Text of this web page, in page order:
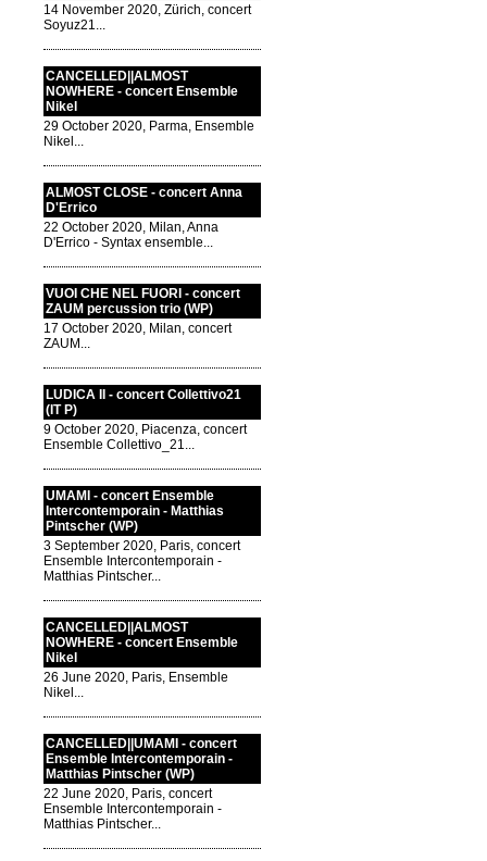
14 November 2020, Zürich, concert
Soyuz21...
CANCELLED||ALMOST
NOWHERE - concert Ensemble
Nikel
29 October 2020, Parma, Ensemble
Nikel...
ALMOST CLOSE - concert Anna
D'Errico
22 October 2020, Milan, Anna
D'Errico - Syntax ensemble...
VUOI CHE NEL FUORI - concert
ZAUM percussion trio (WP)
17 October 2020, Milan, concert
ZAUM...
LUDICA II - concert Collettivo21
(IT P)
9 October 2020, Piacenza, concert
Ensemble Collettivo_21...
UMAMI - concert Ensemble
Intercontemporain - Matthias
Pintscher (WP)
3 September 2020, Paris, concert
Ensemble Intercontemporain -
Matthias Pintscher...
CANCELLED||ALMOST
NOWHERE - concert Ensemble
Nikel
26 June 2020, Paris, Ensemble
Nikel...
CANCELLED||UMAMI - concert
Ensemble Intercontemporain -
Matthias Pintscher (WP)
22 June 2020, Paris, concert
Ensemble Intercontemporain -
Matthias Pintscher...